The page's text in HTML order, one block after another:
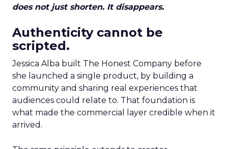
does not just shorten. It disappears.
Authenticity cannot be
scripted.
Jessica Alba built The Honest Company before
she launched a single product, by building a
community and sharing real experiences that
audiences could relate to. That foundation is
what made the commercial layer credible when it
arrived.